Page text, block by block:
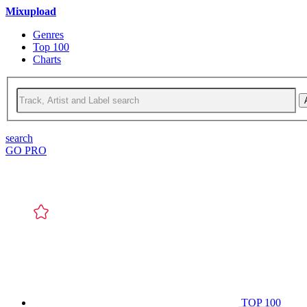
Mixupload
Genres
Top 100
Charts
search
GO PRO
TOP 100